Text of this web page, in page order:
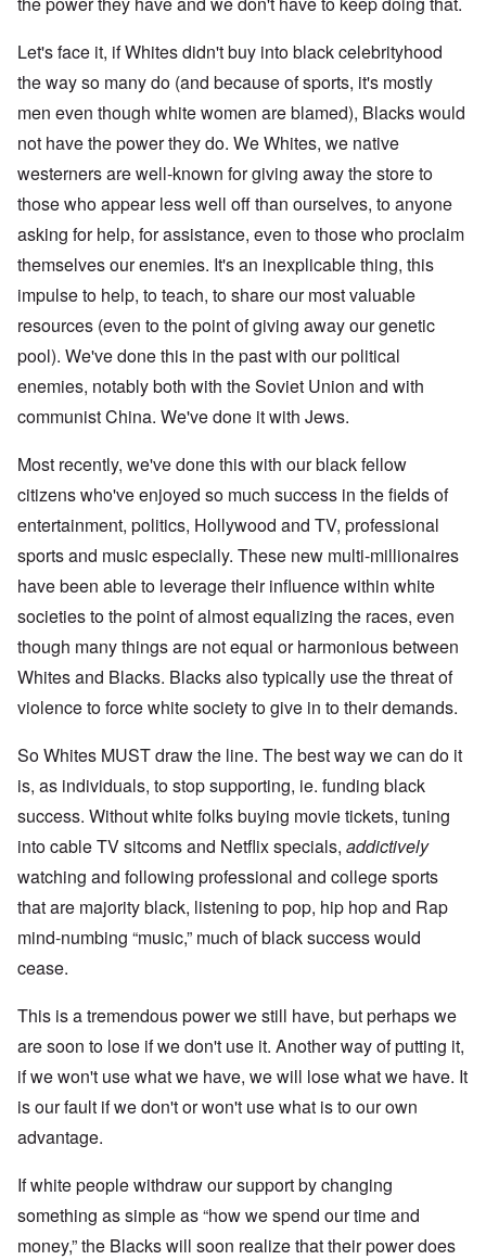
Let's face it, if Whites didn't buy into black celebrityhood
the way so many do (and because of sports, it's mostly
men even though white women are blamed), Blacks would
not have the power they do. We Whites, we native
westerners are well-known for giving away the store to
those who appear less well off than ourselves, to anyone
asking for help, for assistance, even to those who proclaim
themselves our enemies. It's an inexplicable thing, this
impulse to help, to teach, to share our most valuable
resources (even to the point of giving away our genetic
pool). We've done this in the past with our political
enemies, notably both with the Soviet Union and with
communist China. We've done it with Jews.
Most recently, we've done this with our black fellow
citizens who've enjoyed so much success in the fields of
entertainment, politics, Hollywood and TV, professional
sports and music especially. These new multi-millionaires
have been able to leverage their influence within white
societies to the point of almost equalizing the races, even
though many things are not equal or harmonious between
Whites and Blacks. Blacks also typically use the threat of
violence to force white society to give in to their demands.
So Whites MUST draw the line. The best way we can do it
is, as individuals, to stop supporting, ie. funding black
success. Without white folks buying movie tickets, tuning
into cable TV sitcoms and Netflix specials, addictively
watching and following professional and college sports
that are majority black, listening to pop, hip hop and Rap
mind-numbing “music,” much of black success would
cease.
This is a tremendous power we still have, but perhaps we
are soon to lose if we don't use it. Another way of putting it,
if we won't use what we have, we will lose what we have. It
is our fault if we don't or won't use what is to our own
advantage.
If white people withdraw our support by changing
something as simple as “how we spend our time and
money,” the Blacks will soon realize that their power does